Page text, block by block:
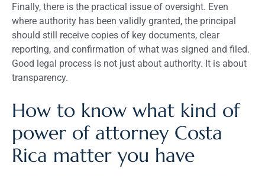
Finally, there is the practical issue of oversight. Even
where authority has been validly granted, the principal
should still receive copies of key documents, clear
reporting, and confirmation of what was signed and filed.
Good legal process is not just about authority. It is about
transparency.
How to know what kind of
power of attorney Costa
Rica matter you have